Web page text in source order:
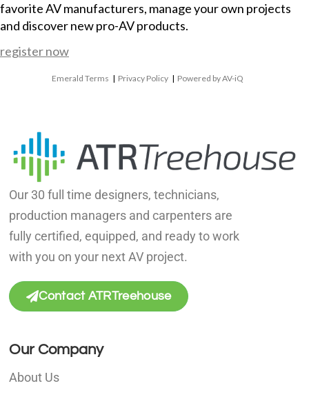
favorite AV manufacturers, manage your own projects
and discover new pro-AV products.
register now
Emerald Terms | Privacy Policy | Powered by AV-iQ
Our 30 full time designers, technicians,
production managers and carpenters are
fully certified, equipped, and ready to work
with you on your next AV project.
Contact ATRTreehouse
Our Company
About Us